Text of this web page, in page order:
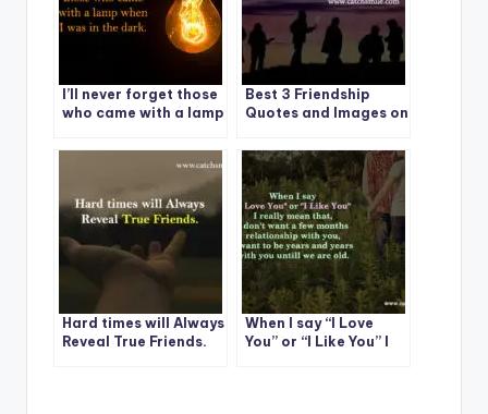
I’ll never forget those
who came with a lamp
dark.
Best 3 Friendship
Quotes and Images on
Hard times will Always
Reveal True Friends.
When I say “I Love
You” or “I Like You” I